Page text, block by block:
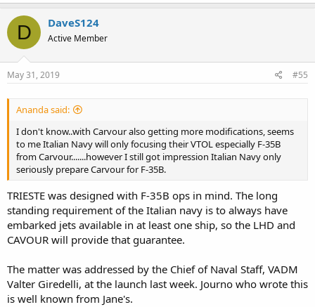
a
c
t
i
o
n
s
D DaveS124
Active Member
May 31, 2019 #55
Ananda said:
I don't know..with Carvour also getting more modifications, seems
to me Italian Navy will only focusing their VTOL especially F-35B
from Carvour.......however I still got impression Italian Navy only
seriously prepare Carvour for F-35B.
TRIESTE was designed with F-35B ops in mind. The long
standing requirement of the Italian navy is to always have
embarked jets available in at least one ship, so the LHD and
CAVOUR will provide that guarantee.
The matter was addressed by the Chief of Naval Staff, VADM
Valter Giredelli, at the launch last week. Journo who wrote this
is well known from Jane's.